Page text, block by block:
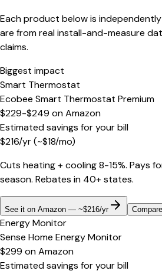
Each product below is
are from real install-and-measure
claims.
Biggest impact
Smart Thermostat
Ecobee Smart Thermostat Premium
$229-$249 onAmazon
Estimated savings for your bill
$216/yr(~$18/mo)
Cuts heating + cooling 8-15%. Pays
season. Rebates in 40+ states.
See it on Amazon — ~$216/yr
Energy Monitor
Sense Home Energy Monitor
$299 onAmazon
Estimated savings for your bill